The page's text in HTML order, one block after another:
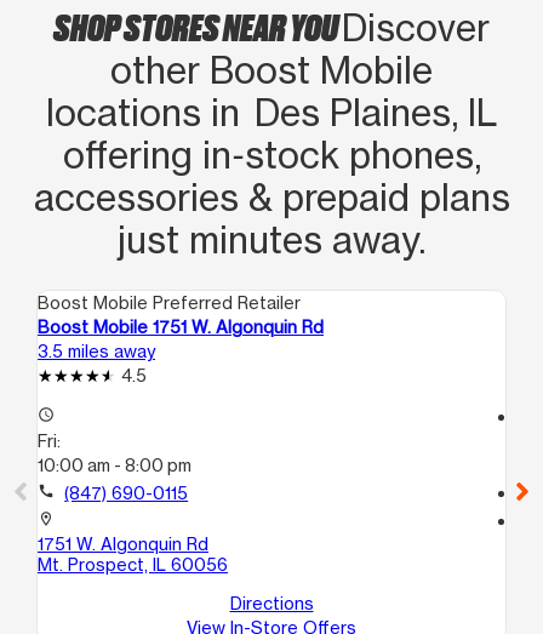
SHOP STORES NEAR YOUDiscover
other Boost Mobile
locations in Des Plaines, IL
offering in‑stock phones,
accessories & prepaid plans
just minutes away.
Boost Mobile Preferred Retailer
Boost Mobile 1751 W. Algonquin Rd
3.5 miles away
4.5
access_time
Fri:
10:00 am - 8:00 pm
call (847) 690-0115
location_on
1751 W. Algonquin Rd
Mt. Prospect, IL 60056
Directions
View In-Store Offers
call